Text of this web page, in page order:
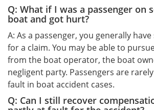
Q: What if I was a passenger on
boat and got hurt?
A: As a passenger, you generally
for a claim. You may be able to
from the boat operator, the boat
negligent party. Passengers are
fault in boat accident cases.
Q: Can I still recover